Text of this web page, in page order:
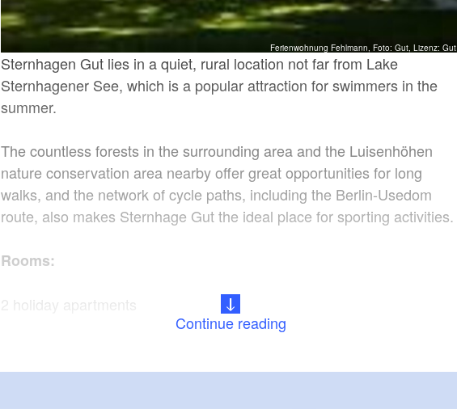
Ferienwohnung Fehlmann, Foto: Gut, Lizenz: Gut
Sternhagen Gut lies in a quiet, rural location not far from Lake
Sternhagener See, which is a popular attraction for swimmers in the
summer.
The countless forests in the surrounding area and the Luisenhöhen
nature conservation area nearby offer great opportunities for long
walks, and the network of cycle paths, including the Berlin-Usedom
route, also makes Sternhage Gut the ideal place for sporting activities.
Rooms:
2 holiday apartments
Continue reading